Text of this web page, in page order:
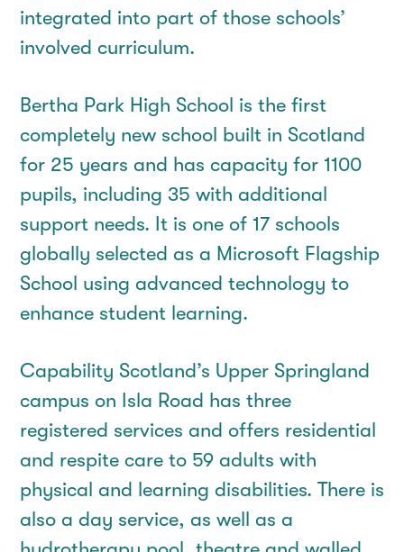
integrated into part of those schools’
involved curriculum.
Bertha Park High School is the first
completely new school built in Scotland
for 25 years and has capacity for 1100
pupils, including 35 with additional
support needs. It is one of 17 schools
globally selected as a Microsoft Flagship
School using advanced technology to
enhance student learning.
Capability Scotland’s Upper Springland
campus on Isla Road has three
registered services and offers residential
and respite care to 59 adults with
physical and learning disabilities. There is
also a day service, as well as a